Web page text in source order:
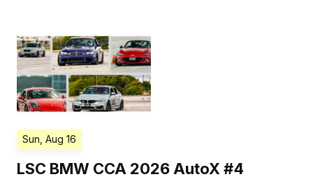
Sun, Aug 16
LSC BMW CCA 2026 AutoX #4